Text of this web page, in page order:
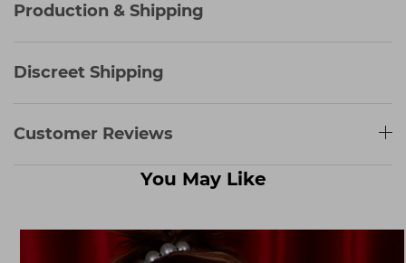
Production & Shipping
Discreet Shipping
Customer Reviews
You May Like